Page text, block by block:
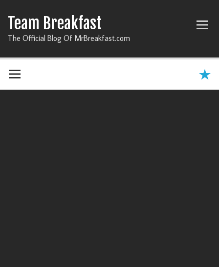
Team Breakfast
The Official Blog Of MrBreakfast.com